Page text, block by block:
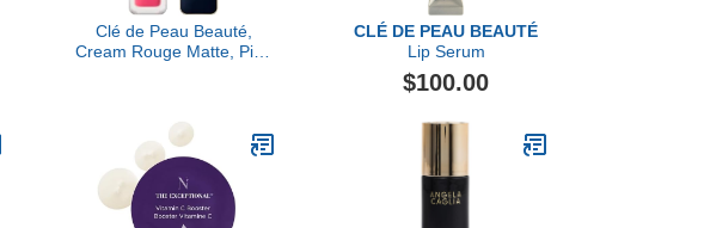
Clé de Peau Beauté,
Cream Rouge Matte, Pink
CLÉ DE PEAU BEAUTÉ
Lip Serum
$100.00